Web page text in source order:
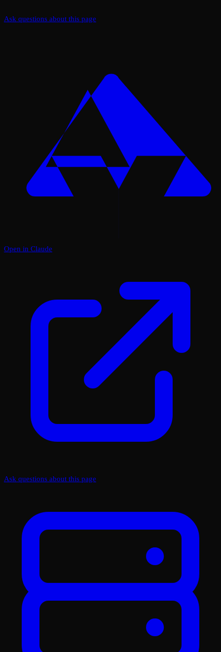
Ask questions about this page
Open in Claude
Ask questions about this page